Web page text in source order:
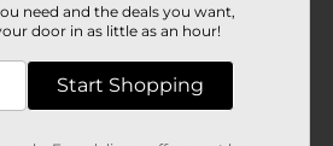
No Brand
1.0 each
need and the deals you want,
door in as little as an hour!
Start Shopping